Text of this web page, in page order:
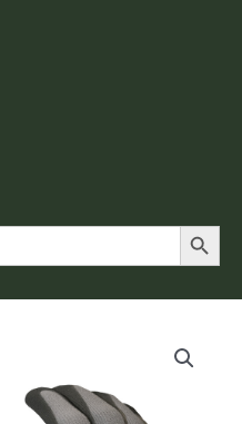
Search Button